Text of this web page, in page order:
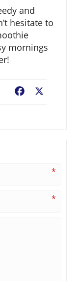
and
hesitate to
mornings
Facebook
*
*